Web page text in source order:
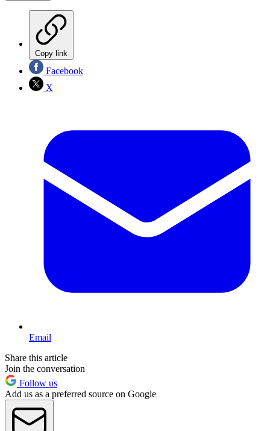
Copy link
Facebook
X
Email
Share this article
Join the conversation
Follow us
Add us as a preferred source on Google